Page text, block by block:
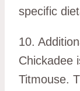
specific
10.
Chickadee
Titmouse.